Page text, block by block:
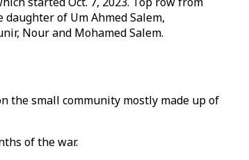
of Um Ahmed Salem,
Nour and Mohamed Salem.
the small community mostly made up of
of the war.